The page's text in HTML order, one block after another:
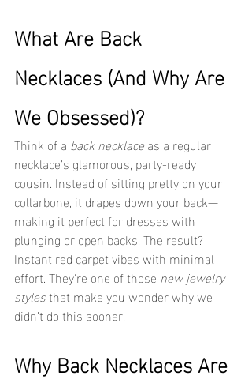
What Are Back
Necklaces (And Why Are
We Obsessed)?
Think of a back necklace as a regular
necklace’s glamorous, party-ready
cousin. Instead of sitting pretty on your
collarbone, it drapes down your back—
making it perfect for dresses with
plunging or open backs. The result?
Instant red carpet vibes with minimal
effort. They're one of those new jewelry
styles that make you wonder why we
didn’t do this sooner.
Why Back Necklaces Are